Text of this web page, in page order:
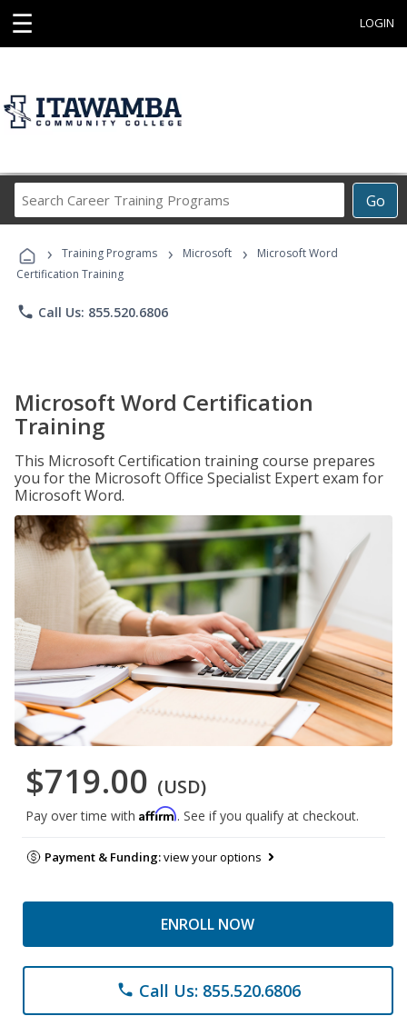
☰ LOGIN
Go
Career
Programs
› Training Programs › Microsoft ›
Microsoft Word
Certification Training
phone Call Us: 855.520.6806
Microsoft Word Certification
Training
This Microsoft Certification training course prepares
you for the Microsoft Office Specialist Expert exam for
Microsoft Word.
$719.00 (USD)
Pay over time with Affirm. See if you qualify at checkout.
Payment & Funding:view your options
ENROLL NOW
phone Call Us: 855.520.6806